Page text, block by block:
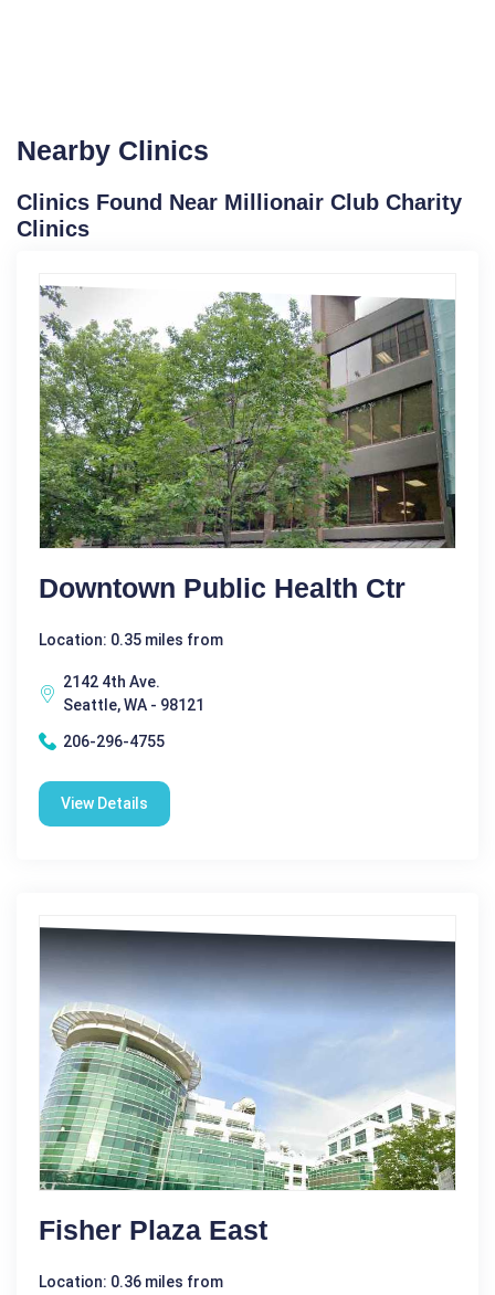
Nearby Clinics
Clinics Found Near Millionair Club Charity
Clinics
Downtown Public Health Ctr
Location: 0.35 miles from
2142 4th Ave.
Seattle, WA - 98121
206-296-4755
View Details
Fisher Plaza East
Location: 0.36 miles from